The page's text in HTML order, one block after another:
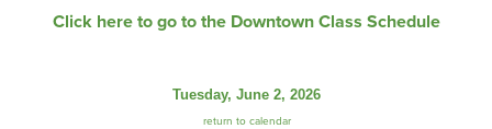
Click here to go to the Downtown Class Schedule
Tuesday, June 2, 2026
return to calendar